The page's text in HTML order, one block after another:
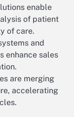
enable
of patient
of care.
and
enhance sales
are merging
accelerating